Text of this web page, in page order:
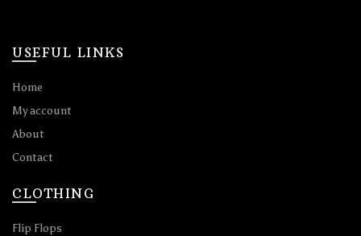
USEFUL LINKS
Home
My account
About
Contact
CLOTHING
Flip Flops